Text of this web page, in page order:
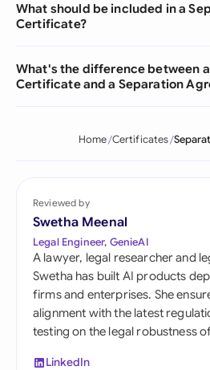
What should be included in a
Certificate?
What's the difference between
Certificate and a Separation
Home Certificates
Reviewed by
Swetha Meenal
Legal Engineer, GenieAI
A lawyer, legal researcher and
Swetha has built AI products
firms and enterprises. She
alignment with the latest
testing on the legal robustness
LinkedIn